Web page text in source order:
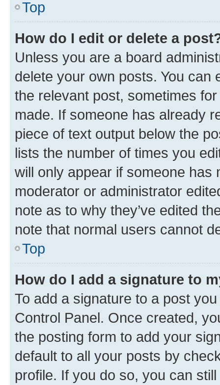
Top
How do I edit or delete a
Unless you are a board
delete your own posts. You can
the relevant post, sometimes
made. If someone has already
piece of text output below the
lists the number of times you
will only appear if someone has
moderator or administrator
note as to why they’ve edited
note that normal users cannot
Top
How do I add a signature to
To add a signature to a post
Control Panel. Once created,
the posting form to add your
default to all your posts by
profile. If you do so, you can